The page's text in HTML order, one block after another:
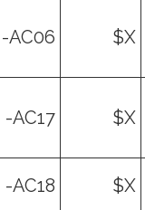
-AC06 $X
-AC17 $X
-AC18 $X